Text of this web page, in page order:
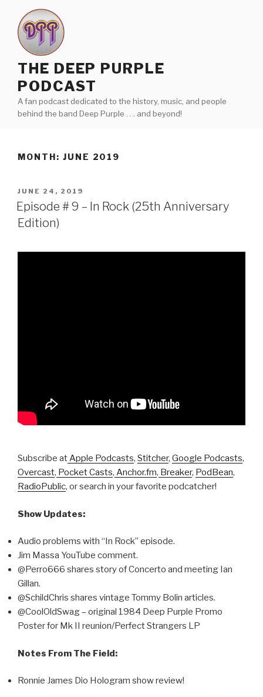
content
THE DEEP PURPLE
PODCAST
A fan podcast dedicated to the history, music, and people
behind the band Deep Purple . . . and beyond!
MONTH: JUNE 2019
POSTED
ON
JUNE 24, 2019
Episode # 9 – In Rock (25th Anniversary
Edition)
Subscribe atApple Podcasts, Stitcher, Google Podcasts,
Overcast, Pocket Casts, Anchor.fm, Breaker, PodBean,
RadioPublic, or search in your favorite podcatcher!
Show Updates:
Audio problems with “In Rock” episode.
Jim Massa YouTube comment.
@Perro666 shares story of Concerto and meeting Ian
Gillan.
@SchildChris shares vintage Tommy Bolin articles.
@CoolOldSwag – original 1984 Deep Purple Promo
Poster for Mk II reunion/Perfect Strangers LP
Notes From The Field:
Ronnie James Dio Hologram show review!